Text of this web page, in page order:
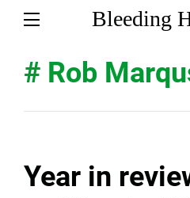
Bleeding
# Rob
Year in